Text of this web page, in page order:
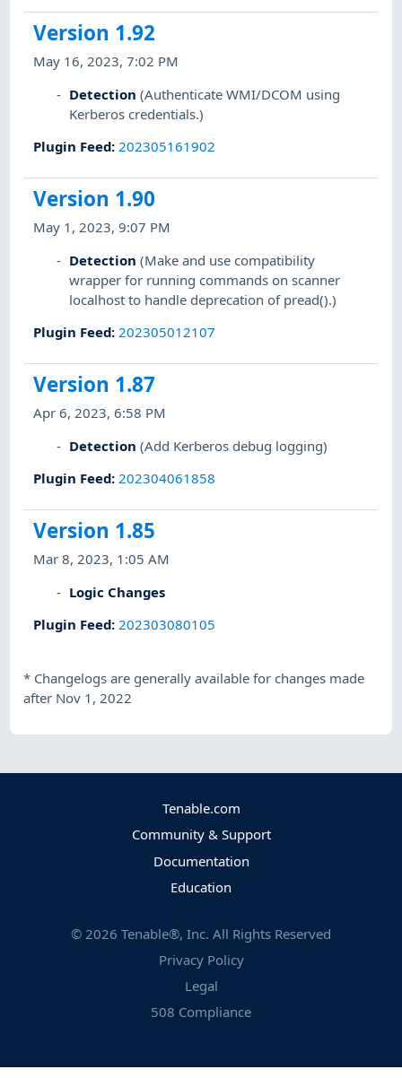
Version 1.92
May 16, 2023, 7:02 PM
Detection (Authenticate WMI/DCOM using
Kerberos credentials.)
Plugin Feed: 202305161902
Version 1.90
May 1, 2023, 9:07 PM
Detection (Make and use compatibility
wrapper for running commands on scanner
localhost to handle deprecation of pread().)
Plugin Feed: 202305012107
Version 1.87
Apr 6, 2023, 6:58 PM
Detection (Add Kerberos debug logging)
Plugin Feed: 202304061858
Version 1.85
Mar 8, 2023, 1:05 AM
Logic Changes
Plugin Feed: 202303080105
* Changelogs are generally available for changes made
after Nov 1, 2022
Tenable.com
Community & Support
Documentation
Education
© 2026 Tenable®, Inc. All Rights Reserved
Privacy Policy
Legal
508 Compliance